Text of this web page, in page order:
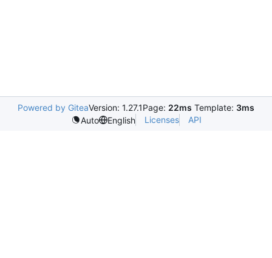
Powered by GiteaVersion: 1.27.1Page: 22ms Template: 3ms
Auto
English Licenses API